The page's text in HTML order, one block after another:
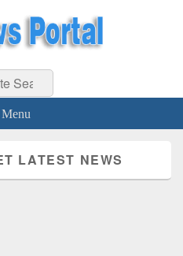
Gaming, Tech, Sports news
Menu
LATEST NEWS